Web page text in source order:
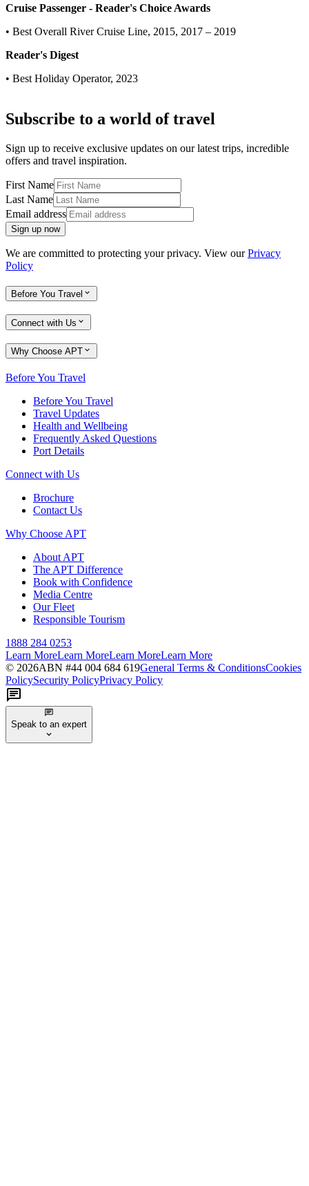
Cruise Passenger - Reader's Choice Awards
• Best Overall River Cruise Line, 2015, 2017 – 2019
Reader's Digest
• Best Holiday Operator, 2023
Subscribe to a world of travel
Sign up to receive exclusive updates on our latest trips, incredible
offers and travel inspiration.
First Name
Last Name
Email address
Sign up now
We are committed to protecting your privacy. View ourPrivacy
Policy
Before You Travel
Connect with Us
Why Choose APT
Before You Travel
Before You Travel
Travel Updates
Health and Wellbeing
Frequently Asked Questions
Port Details
Connect with Us
Brochure
Contact Us
Why Choose APT
About APT
The APT Difference
Book with Confidence
Media Centre
Our Fleet
Responsible Tourism
1888 284 0253
Learn MoreLearn MoreLearn MoreLearn More
© 2026ABN #44 004 684 619General Terms & ConditionsCookies
PolicySecurity PolicyPrivacy Policy
Speak to an expert